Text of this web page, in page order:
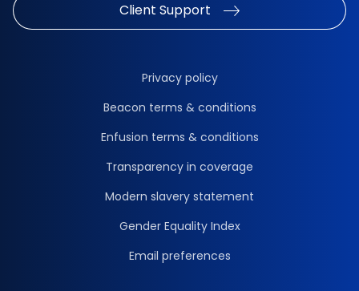
Client Support
Privacy policy
Beacon terms & conditions
Enfusion terms & conditions
Transparency in coverage
Modern slavery statement
Gender Equality Index
Email preferences